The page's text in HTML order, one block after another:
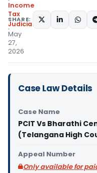
Income
Tax
Judiciary
May
27,
2026
SHARE:
Case Law Details
Case Name
PCIT Vs Bharathi
(Telangana High
Appeal Number
Only available for